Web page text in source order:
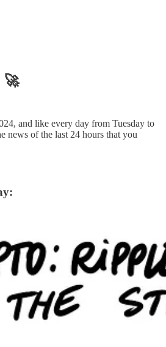
🚀
and like every day from Tuesday to
news of the last 24 hours that you